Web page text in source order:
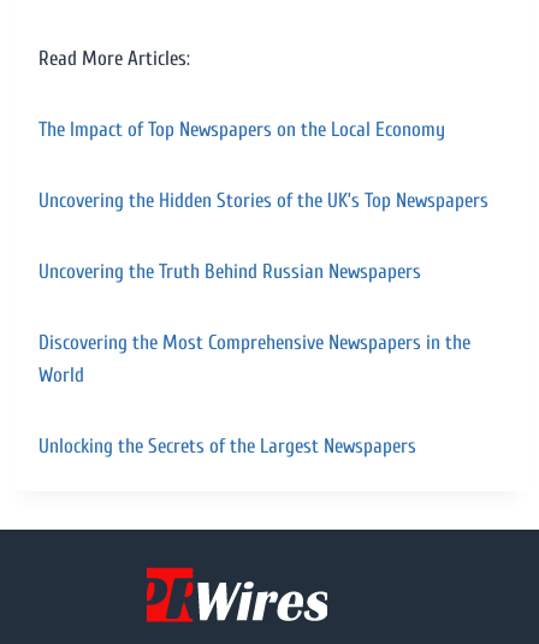
Read More Articles:
The Impact of Top Newspapers on the Local Economy
Uncovering the Hidden Stories of the UK’s Top Newspapers
Uncovering the Truth Behind Russian Newspapers
Discovering the Most Comprehensive Newspapers in the
World
Unlocking the Secrets of the Largest Newspapers